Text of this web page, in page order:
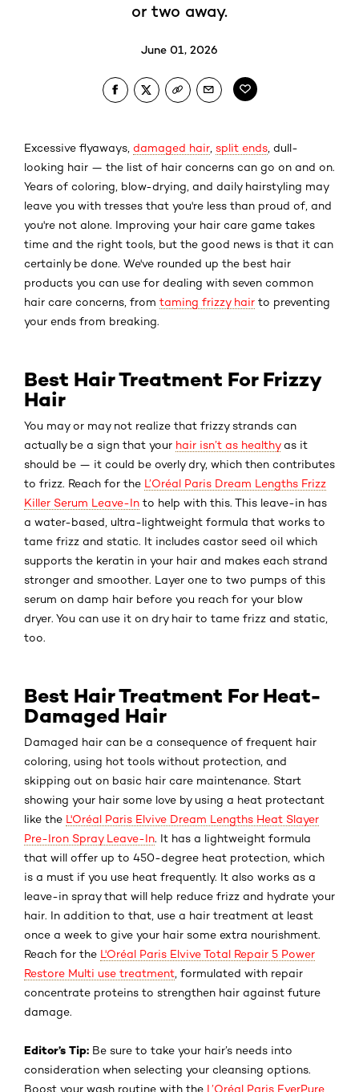
or two away.
June 01, 2026
Excessive flyaways, damaged hair split ends , dull-
looking hair — the list of hair concerns can go on and on.
Years of coloring, blow-drying, and daily hairstyling may
leave you with tresses that you're less than proud of, and
you're not alone. Improving your hair care game takes
time and the right tools, but the good news is that it can
certainly be done. We've rounded up the best hair
products you can use for dealing with seven common
hair care concerns, from taming frizzy hair to preventing
your ends from breaking.
Best Hair Treatment For Frizzy
Hair
You may or may not realize that frizzy strands can
actually be a sign that your hair isn’t as healthyas it
should be — it could be overly dry, which then contributes
to frizz. Reach for the L’Oréal Paris Dream Lengths Frizz
Killer Serum Leave-In to help with this. This leave-in has
a water-based, ultra-lightweight formula that works to
tame frizz and static. It includes castor seed oil which
supports the keratin in your hair and makes each strand
stronger and smoother. Layer one to two pumps of this
serum on damp hair before you reach for your blow
dryer. You can use it on dry hair to tame frizz and static,
too.
Best Hair Treatment For Heat-
Damaged Hair
Damaged hair can be a consequence of frequent hair
coloring, using hot tools without protection, and
skipping out on basic hair care maintenance. Start
showing your hair some love by using a heat protectant
like the L'Oréal Paris Elvive Dream Lengths Heat Slayer
Pre-Iron Spray Leave-In. It has a lightweight formula
that will offer up to 450-degree heat protection, which
is a must if you use heat frequently. It also works as a
leave-in spray that will help reduce frizz and hydrate your
hair. In addition to that, use a hair treatment at least
once a week to give your hair some extra nourishment.
Reach for the L'Oréal Paris Elvive Total Repair 5 Power
Restore Multi use treatment , formulated with repair
concentrate proteins to strengthen hair against future
damage.
Editor’s Tip: Be sure to take your hair’s needs into
consideration when selecting your cleansing options.
Boost your wash routine with the L’Oréal Paris EverPure